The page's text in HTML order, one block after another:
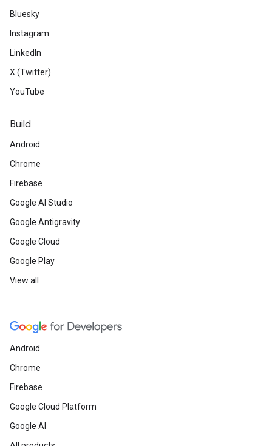
Bluesky
Instagram
LinkedIn
X (Twitter)
YouTube
Build
Android
Chrome
Firebase
Google AI Studio
Google Antigravity
Google Cloud
Google Play
View all
Android
Chrome
Firebase
Google Cloud Platform
Google AI